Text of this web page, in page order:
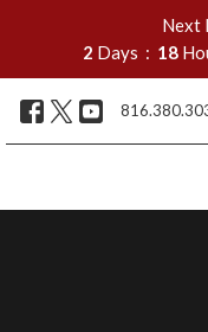
Next
2 Days 18